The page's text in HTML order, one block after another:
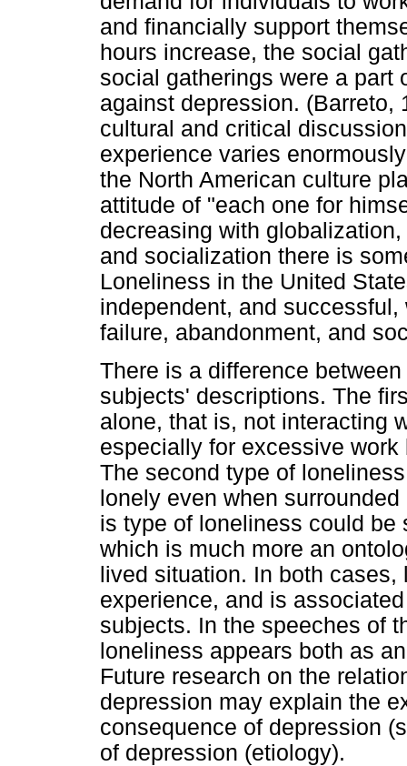
and financially support
hours increase, the social
social gatherings were a part
against depression. (Barreto,
cultural and critical
experience varies
the North American culture
attitude of "each one for
decreasing with
and socialization there is
Loneliness in the United
independent, and
failure, abandonment, and
There is a difference
subjects' descriptions. The
alone, that is, not interacting
especially for excessive
The second type of
lonely even when
is type of loneliness could be
which is much more an
lived situation. In both
experience, and is
subjects. In the speeches of
loneliness appears both as
Future research on the
depression may explain the
consequence of depression
of depression (etiology).